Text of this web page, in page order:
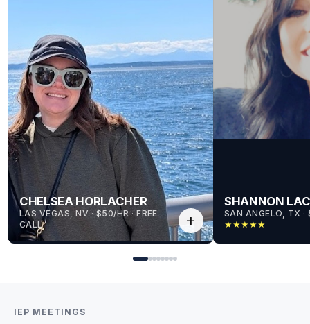
CHELSEA HORLACHER
LAS VEGAS, NV · $50/HR · FREE
CALL
add
SHANNON
SAN ANGELO, TX ·
★★★★★
IEP MEETINGS